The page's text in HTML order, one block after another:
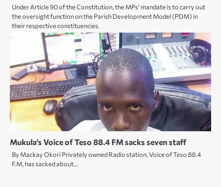
Under Article 90 of the Constitution, the MPs’ mandate is to carry out
the oversight function on the Parish Development Model (PDM) in
their respective constituencies.
Mukula’s Voice of Teso 88.4 FM sacks seven staff
By Mackay Okori Privately owned Radio station, Voice of Teso 88.4
F.M, has sacked about…